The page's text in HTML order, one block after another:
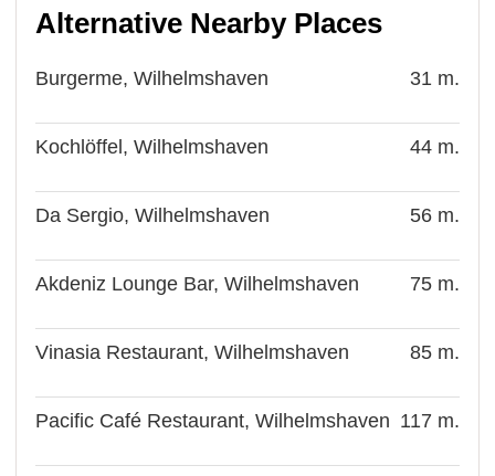
Alternative Nearby Places
Burgerme, Wilhelmshaven 31 m.
Kochlöffel, Wilhelmshaven 44 m.
Da Sergio, Wilhelmshaven 56 m.
Akdeniz Lounge Bar, Wilhelmshaven 75 m.
Vinasia Restaurant, Wilhelmshaven 85 m.
Pacific Café Restaurant, Wilhelmshaven 117 m.